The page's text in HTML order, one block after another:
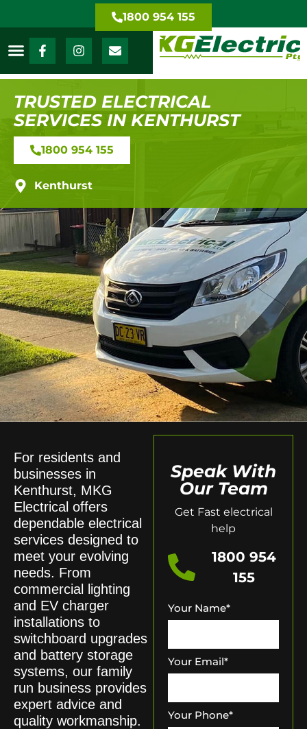
1800 954 155
TRUSTED ELECTRICAL
SERVICES IN KENTHURST
1800 954 155
Kenthurst
For residents and
businesses in
Kenthurst, MKG
Electrical offers
dependable electrical
services designed to
meet your evolving
needs. From
commercial lighting
and EV charger
installations to
switchboard upgrades
and battery storage
systems, our family
run business provides
expert advice and
quality workmanship.
Speak With
Our Team
Get Fast electrical
help
1800 954
155
Your Name*
Your Email*
Your Phone*